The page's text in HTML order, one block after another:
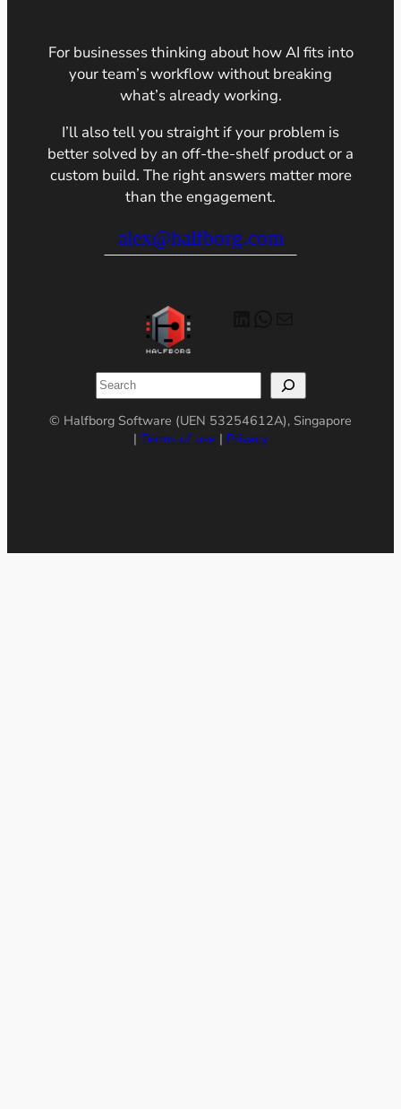
For businesses thinking about how AI fits into
your team’s workflow without breaking
what’s already working.
I’ll also tell you straight if your problem is
better solved by an off-the-shelf product or a
custom build. The right answers matter more
than the engagement.
alex@halfborg.com
Search
© Halfborg Software (UEN 53254612A), Singapore
| Terms of use | Privacy